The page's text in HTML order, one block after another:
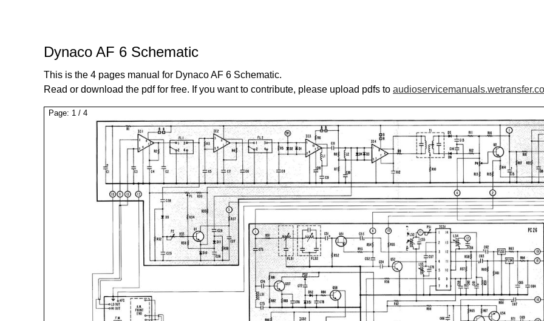
Dynaco AF 6 Schematic
This is the 4 pages manual for Dynaco AF 6 Schematic.
Read or download the pdf for free. If you want to contribute, please upload pdfs to
Page: 1 / 4